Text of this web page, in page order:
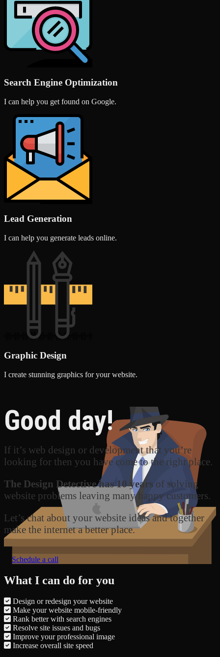
Search Engine Optimization
I can help you get found on Google.
Lead Generation
I can help you generate leads online.
Graphic Design
I create stunning graphics for your website.
Good day!
If it’s web design or development that you’re
looking for then you have come to the right place.
The Design Detective has 10 years of solving
website problems leaving many happy customers.
Let’s chat about your website ideas and together
make the internet a better place.
Schedule a call
What I can do for you
Design or redesign your website
Make your website mobile-friendly
Rank better with search engines
Resolve site issues and bugs
Improve your professional image
Increase overall site speed